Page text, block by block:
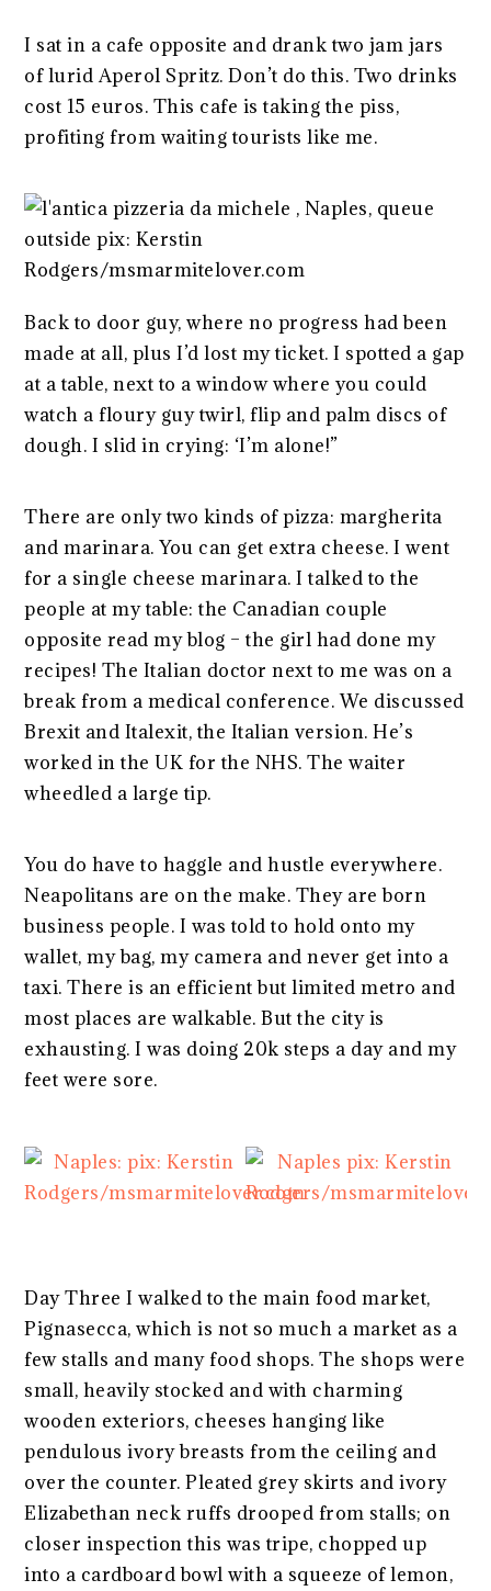
I sat in a cafe opposite and drank two jam jars
of lurid Aperol Spritz. Don’t do this. Two drinks
cost 15 euros. This cafe is taking the piss,
profiting from waiting tourists like me.
Back to door guy, where no progress had been
made at all, plus I’d lost my ticket. I spotted a gap
at a table, next to a window where you could
watch a floury guy twirl, flip and palm discs of
dough. I slid in crying: ‘I’m alone!”
There are only two kinds of pizza: margherita
and marinara. You can get extra cheese. I went
for a single cheese marinara. I talked to the
people at my table: the Canadian couple
opposite read my blog – the girl had done my
recipes! The Italian doctor next to me was on a
break from a medical conference. We discussed
Brexit and Italexit, the Italian version. He’s
worked in the UK for the NHS. The waiter
wheedled a large tip.
You do have to haggle and hustle everywhere.
Neapolitans are on the make. They are born
business people. I was told to hold onto my
wallet, my bag, my camera and never get into a
taxi. There is an efficient but limited metro and
most places are walkable. But the city is
exhausting. I was doing 20k steps a day and my
feet were sore.
Day Three I walked to the main food market,
Pignasecca, which is not so much a market as a
few stalls and many food shops. The shops were
small, heavily stocked and with charming
wooden exteriors, cheeses hanging like
pendulous ivory breasts from the ceiling and
over the counter. Pleated grey skirts and ivory
Elizabethan neck ruffs drooped from stalls; on
closer inspection this was tripe, chopped up
into a cardboard bowl with a squeeze of lemon,